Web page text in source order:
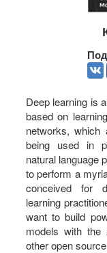
Deep learning is
based on
networks,
being used in
natural language
to perform a
conceived for
learning
want to build
models with the
other open